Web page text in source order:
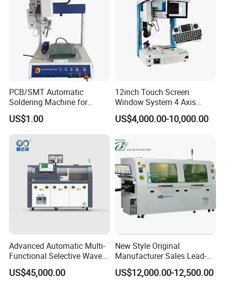
Our Customers
PCB/SMT Automatic
Soldering Machine for
Single Table
US$1.00
12inch Touch Screen
Window System 4 Axis
Desktop Auto Soldering
Robot
US$4,000.00-10,000.00
Advanced Automatic Multi-
Functional Selective Wave
Soldering Machine for
Electronics (AS-350C)
US$45,000.00
New Style Original
Manufacturer Sales Lead-
Free Soldering Machine
SMD
US$12,000.00-12,500.00